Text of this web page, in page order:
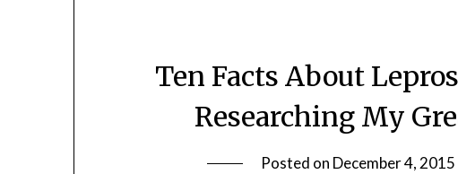
Ten Facts About
Researching My
Posted on December 4, 2015